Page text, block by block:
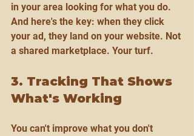
in your area looking for what you do.
And here's the key: when they click
your ad, they land on your website. Not
a shared marketplace. Your turf.
3. Tracking That Shows
What's Working
You can't improve what you don't